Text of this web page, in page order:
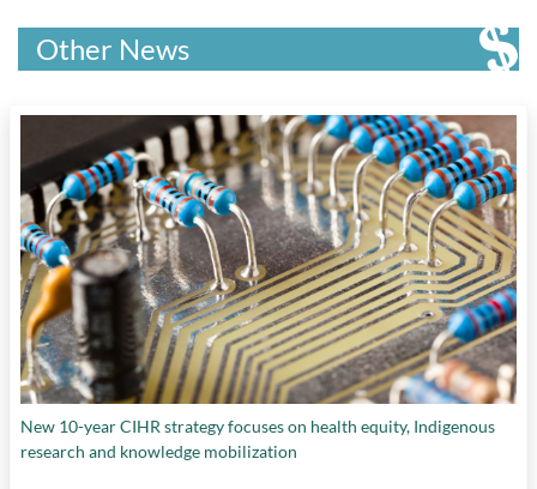
Other News
New 10-year CIHR strategy focuses on health equity, Indigenous
research and knowledge mobilization